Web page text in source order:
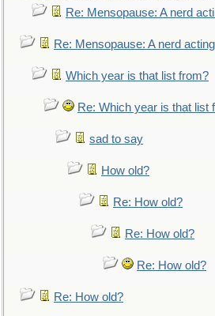
Re: Mensopause: A nerd
Re: Mensopause: A nerd
Which year is that list from?
Re: Which year is that list
sad to say
How old?
Re: How old?
Re: How old?
Re: How old?
Re: How old?